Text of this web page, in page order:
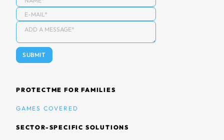
PROTECTME FOR FAMILIES
GAMES COVERED
SECTOR-SPECIFIC SOLUTIONS